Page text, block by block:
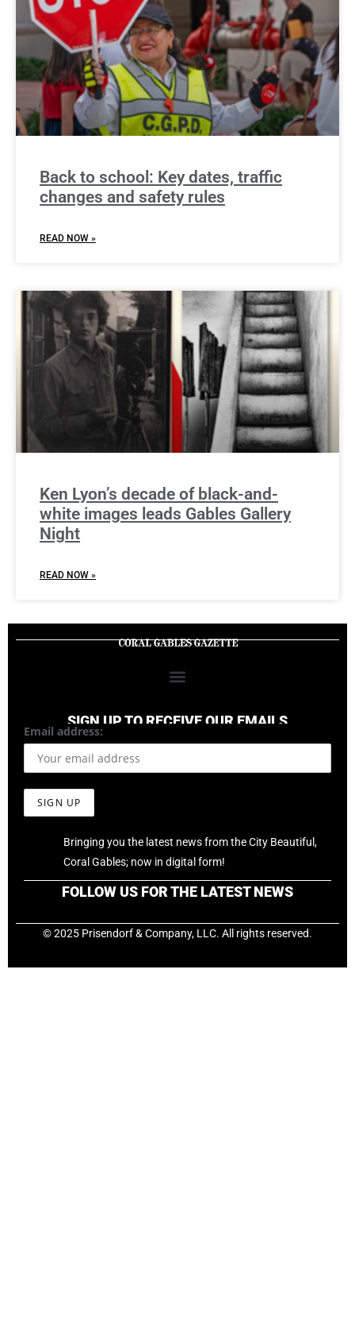
Back to school: Key dates, traffic
changes and safety rules
READ NOW »
Ken Lyon’s decade of black-and-
white images leads Gables Gallery
Night
READ NOW »
SIGN UP TO RECEIVE OUR EMAILS
Email address:
Bringing you the latest news from the City Beautiful,
Coral Gables; now in digital form!
FOLLOW US FOR THE LATEST NEWS
© 2025 Prisendorf & Company, LLC. All rights reserved.